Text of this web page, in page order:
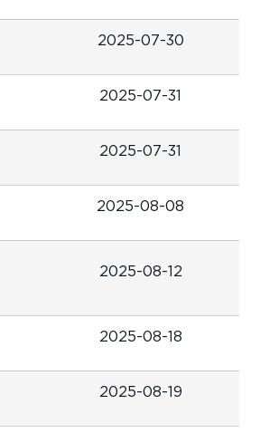
2025-07-30
2025-07-31
2025-07-31
2025-08-08
2025-08-12
2025-08-18
2025-08-19